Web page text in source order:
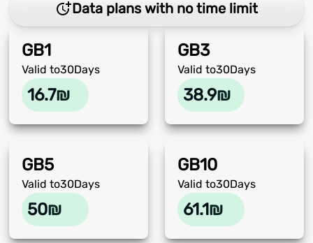
Data plans with no time limit
GB1
Valid to30Days
16.7₪
GB3
Valid to30Days
38.9₪
GB5
Valid to30Days
50₪
GB10
Valid to30Days
61.1₪